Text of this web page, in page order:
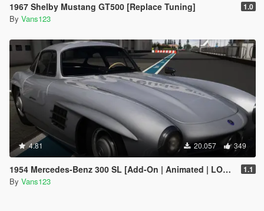
1967 Shelby Mustang GT500 [Replace Tuning] 1.0
By Vans123
4.81 20.057 349
1954 Mercedes-Benz 300 SL [Add-On | Animated | LODS] 1.1
By Vans123